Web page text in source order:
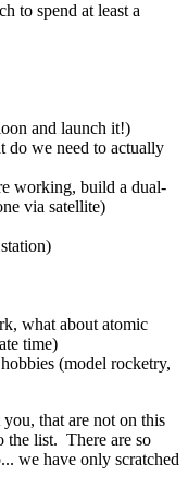
to spend at least a
and launch it!)
we need to actually
working, build a dual-
via satellite)
what about atomic
time)
(model rocketry,
that are not on this
the list. There are so
we have only scratched